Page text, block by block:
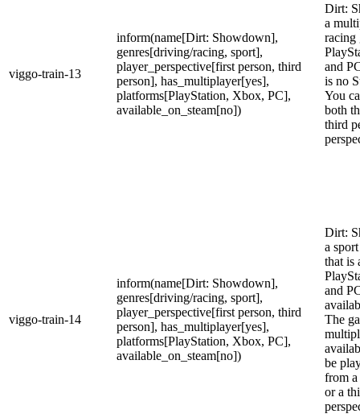
viggo-train-13
inform(name[Dirt: Showdown],
genres[driving/racing, sport],
player_perspective[first person, third
person], has_multiplayer[yes],
platforms[PlayStation, Xbox, PC],
available_on_steam[no])
Dirt:
a
racing
and
is no
You
both
third
viggo-train-14
inform(name[Dirt: Showdown],
genres[driving/racing, sport],
player_perspective[first person, third
person], has_multiplayer[yes],
platforms[PlayStation, Xbox, PC],
available_on_steam[no])
Dirt:
a
that is
and
The
be
from a
or a